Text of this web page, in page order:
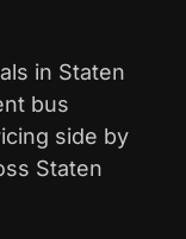
in Staten
bus
side by
Staten